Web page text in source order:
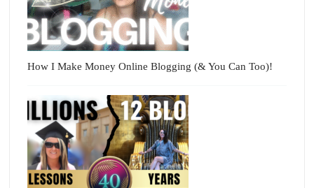
How I Make Money Online Blogging (& You Can Too)!